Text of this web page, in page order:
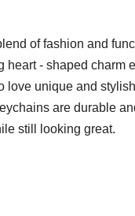
of fashion and
heart - shaped
love unique and
are durable
still looking great.